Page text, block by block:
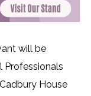
will be
Professionals
House